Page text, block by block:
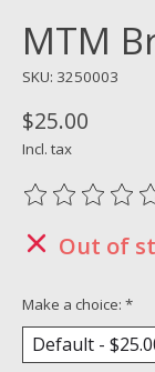
MTM
SKU: 3250003
$25.00
Incl. tax
The rating of
Out of
Make a choice: *